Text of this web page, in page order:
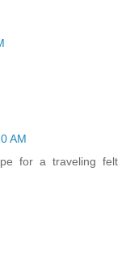
AM
for a traveling felt